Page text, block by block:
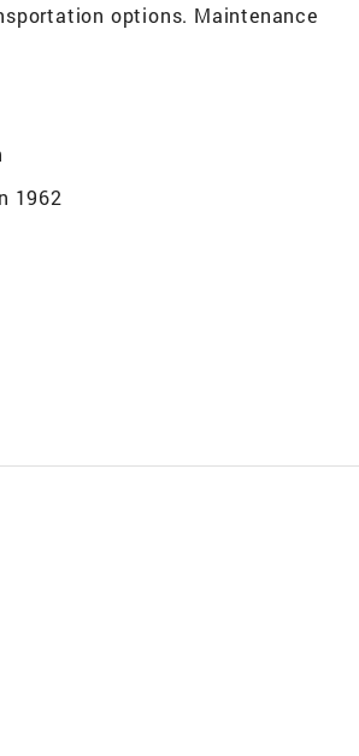
options. Maintenance
1962